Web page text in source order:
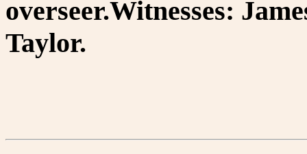
overseer.Witnesses:
Taylor.